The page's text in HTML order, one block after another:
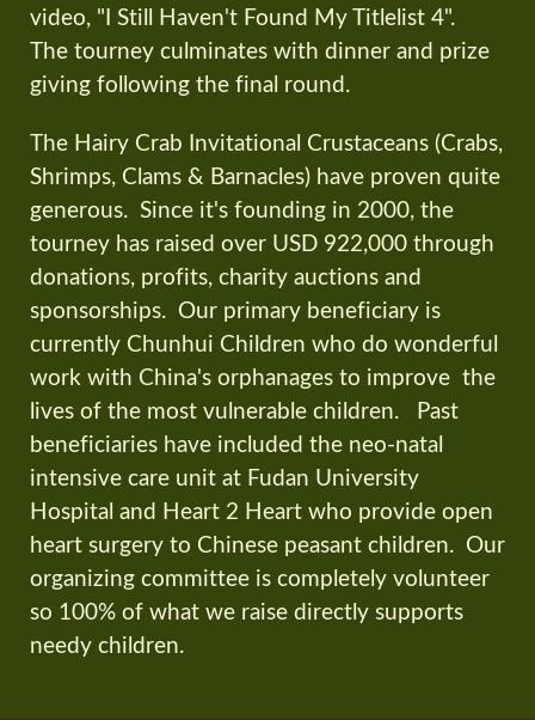
video, "I Still Haven't Found My Titlelist 4".
The tourney culminates with dinner and prize
giving following the final round.
The Hairy Crab Invitational Crustaceans (Crabs,
Shrimps, Clams & Barnacles) have proven quite
generous. Since it's founding in 2000, the
tourney has raised over USD 922,000 through
donations, profits, charity auctions and
sponsorships. Our primary beneficiary is
currently Chunhui Children who do wonderful
work with China's orphanages to improve the
lives of the most vulnerable children. Past
beneficiaries have included the neo-natal
intensive care unit at Fudan University
Hospital and Heart 2 Heart who provide open
heart surgery to Chinese peasant children. Our
organizing committee is completely volunteer
so 100% of what we raise directly supports
needy children.